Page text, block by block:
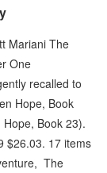
Mariani The
One
recalled to
Hope, Book
Book 23).
$26.03. 17 items
The